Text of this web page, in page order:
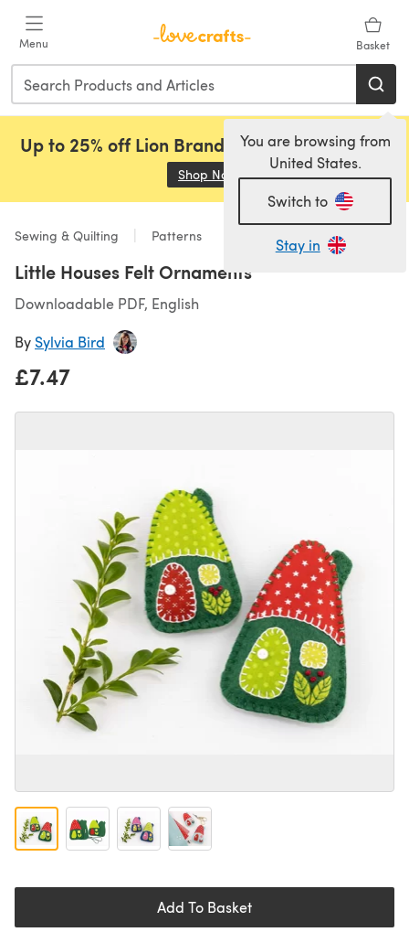
Menu Basket
You are browsing from
United States.
Switch to
Stay in
Up to 25% off Lion Brand, Sirdar and Rowan!
Shop Now (opens in a new tab)
Sewing & Quilting Patterns
Little Houses Felt Ornaments
Downloadable PDF, English
By Sylvia Bird
£7.47
Add To Basket